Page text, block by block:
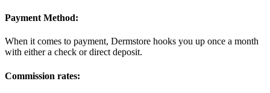
Payment Method:
When it comes to payment, Dermstore hooks you up once a month
with either a check or direct deposit.
Commission rates: